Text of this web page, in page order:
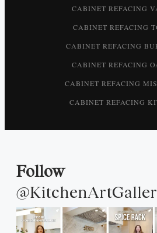
CABINET REFACING
CABINET REFACING
CABINET REFACING
CABINET REFACING
CABINET REFACING
CABINET REFACING
Follow